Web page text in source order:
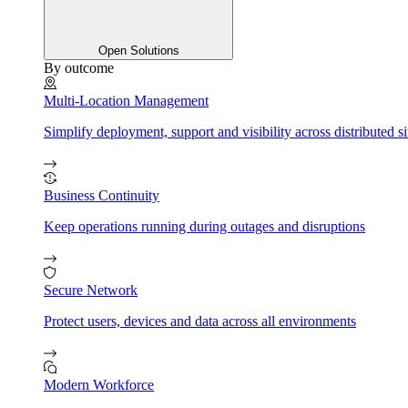
Open Solutions
By outcome
Multi-Location Management
Simplify deployment, support and visibility across distributed
Business Continuity
Keep operations running during outages and disruptions
Secure Network
Protect users, devices and data across all environments
Modern Workforce